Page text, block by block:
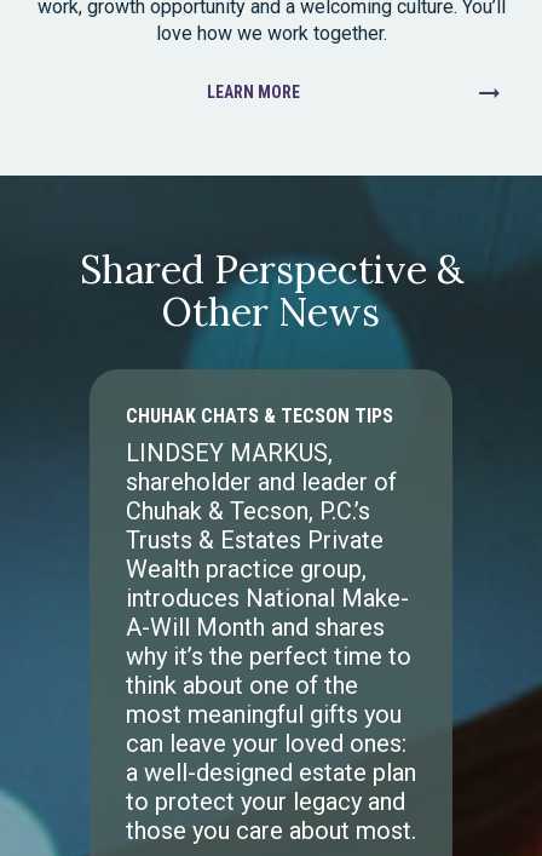
work, growth opportunity and a welcoming culture. You’ll
love how we work together.
LEARN MORE
Shared Perspective &
Other News
CHUHAK CHATS & TECSON TIPS
LINDSEY MARKUS,
shareholder and leader of
Chuhak & Tecson, P.C.’s
Trusts & Estates Private
Wealth practice group,
introduces National Make-
A-Will Month and shares
why it’s the perfect time to
think about one of the
most meaningful gifts you
can leave your loved ones:
a well-designed estate plan
to protect your legacy and
those you care about most.